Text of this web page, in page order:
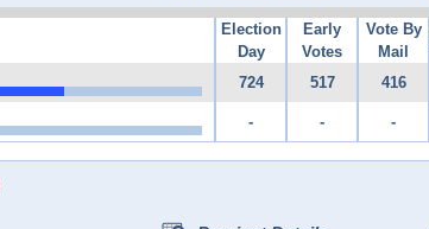
Election
Day
Early
Votes
Vote By
Mail
724 517 416
- - -